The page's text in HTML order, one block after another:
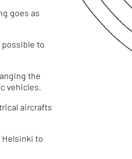
goes as
to
the
vehicles.
aircrafts
Helsinki to